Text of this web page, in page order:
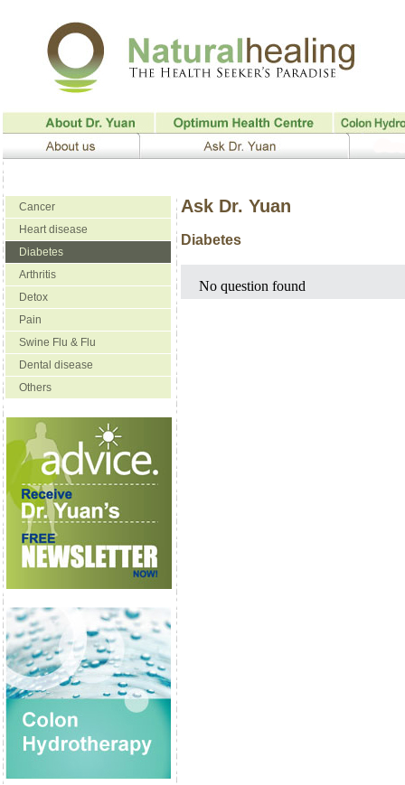
Cancer
Heart disease
Diabetes
Arthritis
Detox
Pain
Swine Flu & Flu
Dental disease
Others
Ask Dr. Yuan
Diabetes
No question found